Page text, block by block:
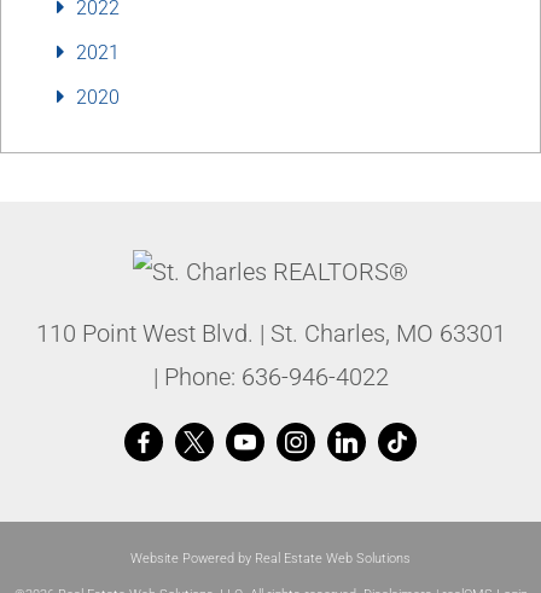
2022
2021
2020
110 Point West Blvd. | St. Charles, MO 63301
| Phone: 636-946-4022
Website Powered by Real Estate Web Solutions